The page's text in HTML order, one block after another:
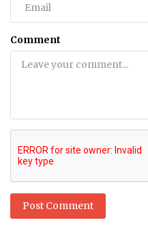
Comment
Post Comment